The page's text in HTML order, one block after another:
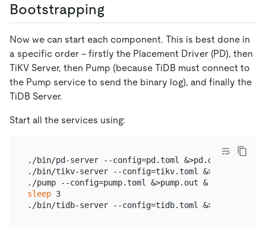
Bootstrapping
Now we can start each component. This is best done in
a specific order - firstly the Placement Driver (PD), then
TiKV Server, then Pump (because TiDB must connect to
the Pump service to send the binary log), and finally the
TiDB Server.
Start all the services using:
./bin/pd-server --config=pd.toml &>pd.out &
./bin/tikv-server --config=tikv.toml &>tikv.out &
./pump --config=pump.toml &>pump.out &
sleep 3